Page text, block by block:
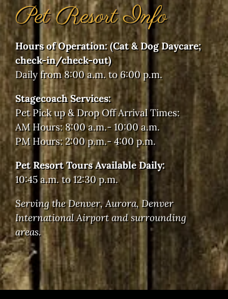
Pet Resort Info
Hours of Operation: (Cat & Dog Daycare;
check-in/check-out)
Daily from 8:00 a.m. to 6:00 p.m.
Stagecoach Services:
Pet Pick up & Drop Off Arrival Times:
AM Hours: 8:00 a.m.- 10:00 a.m.
PM Hours: 2:00 p.m.- 4:00 p.m.
Pet Resort Tours Available Daily:
10:45 a.m. to 12:30 p.m.
Serving the Denver, Aurora, Denver
International Airport and surrounding
areas.